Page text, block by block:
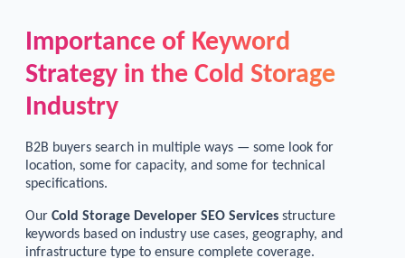
Importance of Keyword
Strategy in the Cold Storage
Industry
B2B buyers search in multiple ways — some look for
location, some for capacity, and some for technical
specifications.
Our Cold Storage Developer SEO Services structure
keywords based on industry use cases, geography, and
infrastructure type to ensure complete coverage.